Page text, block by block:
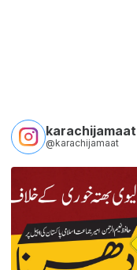
karachijamaat
@karachijamaat